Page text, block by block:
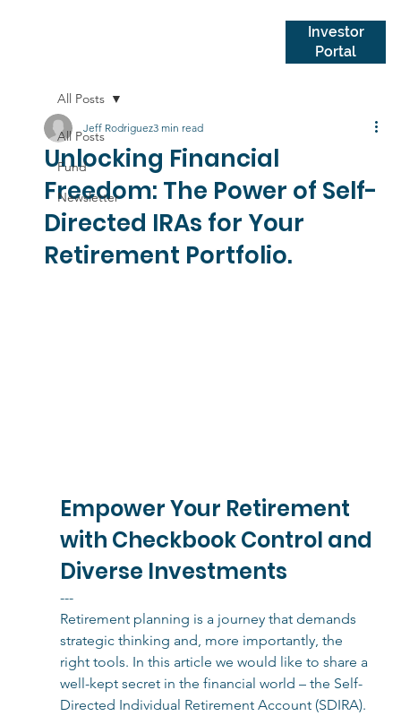
Investor
Portal
All Posts
Fund
Newsletter
All Posts
Unlocking Financial
Freedom: The Power of Self-
Directed IRAs for Your
Retirement Portfolio.
Jeff Rodriguez3 min read
Empower Your Retirement
with Checkbook Control and
Diverse Investments
---
Retirement planning is a journey that demands
strategic thinking and, more importantly, the
right tools. In this article we would like to share a
well-kept secret in the financial world – the Self-
Directed Individual Retirement Account (SDIRA).